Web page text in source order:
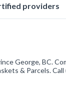
providers
George, BC.
& Parcels. Call